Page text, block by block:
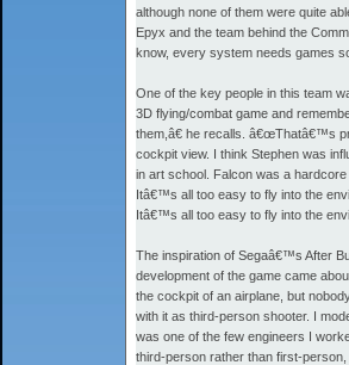
although none of them were quite
Epyx and the team behind the
know, every system needs games
One of the key people in this team
3D flying/combat game and
them,â€ he recalls. â€œThatâ€™s
cockpit view. I think Stephen was
in art school. Falcon was a
Itâ€™s all too easy to fly into the
Itâ€™s all too easy to fly into the
The inspiration of Segaâ€™s After
development of the game came
the cockpit of an airplane, but
with it as third-person shooter. I
was one of the few engineers I
third-person rather than first-